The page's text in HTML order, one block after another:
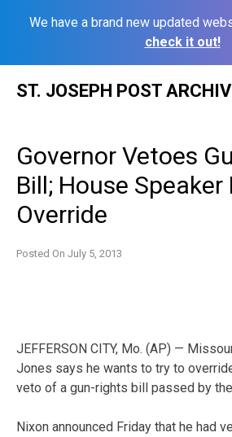
We have a brand new updated
check it out!
ST. JOSEPH POST
Governor Vetoes
Bill; House Speaker
Override
Posted On July 5, 2013
JEFFERSON CITY, Mo. (AP) —
Jones says he wants to try to override
veto of a gun-rights bill passed by
Nixon announced Friday that he had